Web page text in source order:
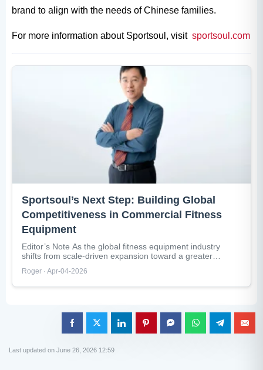
brand to align with the needs of Chinese families.
For more information about Sportsoul, visit sportsoul.com
Sportsoul’s Next Step: Building Global
Competitiveness in Commercial Fitness
Equipment
Editor’s Note As the global fitness equipment industry
shifts from scale-driven expansion toward a greater
Roger · Apr-04-2026
Last updated on June 26, 2026 12:59